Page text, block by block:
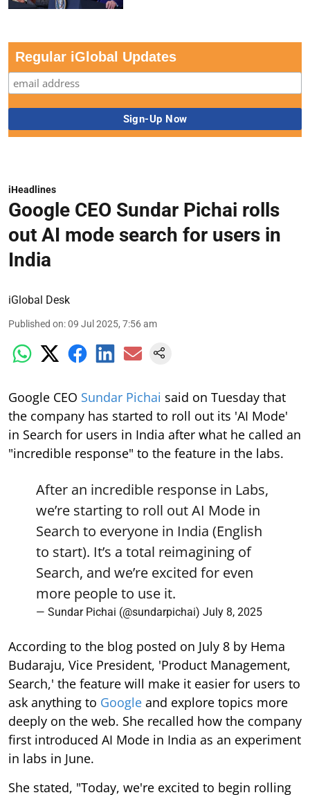
Regular iGlobal Updates
iHeadlines
Google CEO Sundar Pichai rolls
out AI mode search for users in
India
iGlobal Desk
Published on:09 Jul 2025, 7:56 am
Google CEO Sundar Pichai said on Tuesday that
the company has started to roll out its 'AI Mode'
in Search for users in India after what he called an
"incredible response" to the feature in the labs.
After an incredible response in Labs,
we’re starting to roll out AI Mode in
Search to everyone in India (English
to start). It’s a total reimagining of
Search, and we’re excited for even
more people to use it.
— Sundar Pichai (@sundarpichai) July 8, 2025
According to the blog posted on July 8 by Hema
Budaraju, Vice President, 'Product Management,
Search,' the feature will make it easier for users to
ask anything to Google and explore topics more
deeply on the web. She recalled how the company
first introduced AI Mode in India as an experiment
in labs in June.
She stated, "Today, we're excited to begin rolling